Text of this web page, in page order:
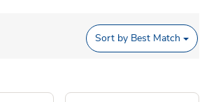
Sort by Best Match